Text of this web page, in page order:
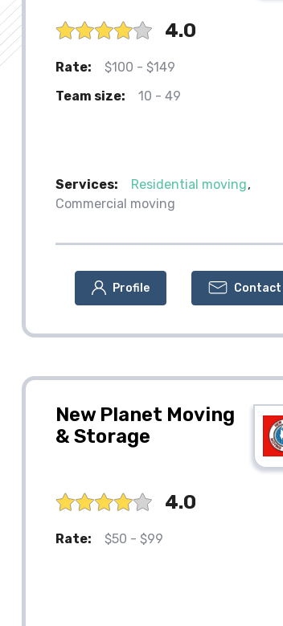
4.0
Rate:
$100 - $149
Team size:
10 - 49
Services:
Residential moving
Commercial moving
Profile Contact
New Planet Moving
& Storage
4.0
Rate: $50 - $99